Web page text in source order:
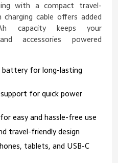
with a compact travel-
cable offers added
capacity keeps your
accessories powered
battery for long-lasting
for quick power
easy and hassle-free use
travel-friendly design
tablets, and USB-C